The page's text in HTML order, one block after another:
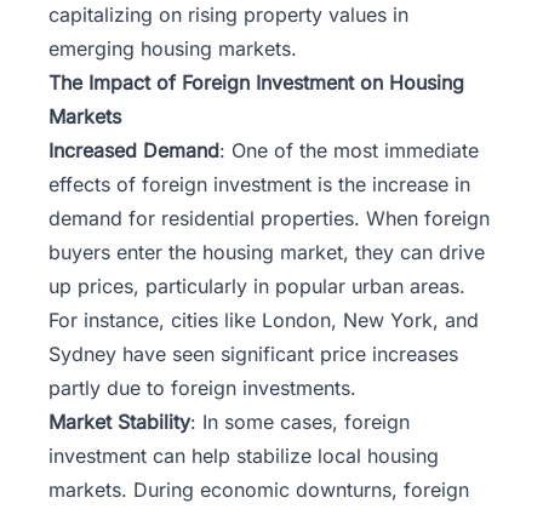
capitalizing on rising property values in
emerging housing markets.
The Impact of Foreign Investment on Housing
Markets
Increased Demand: One of the most immediate
effects of foreign investment is the increase in
demand for residential properties. When foreign
buyers enter the housing market, they can drive
up prices, particularly in popular urban areas.
For instance, cities like London, New York, and
Sydney have seen significant price increases
partly due to foreign investments.
Market Stability: In some cases, foreign
investment can help stabilize local housing
markets. During economic downturns, foreign